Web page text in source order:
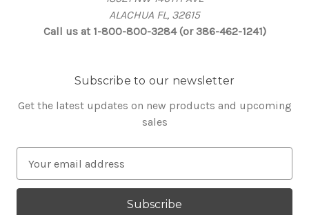
ALACHUA FL, 32615
Call us at 1-800-800-3284 (or 386-462-1241)
Subscribe to our newsletter
Get the latest updates on new products and upcoming
sales
a